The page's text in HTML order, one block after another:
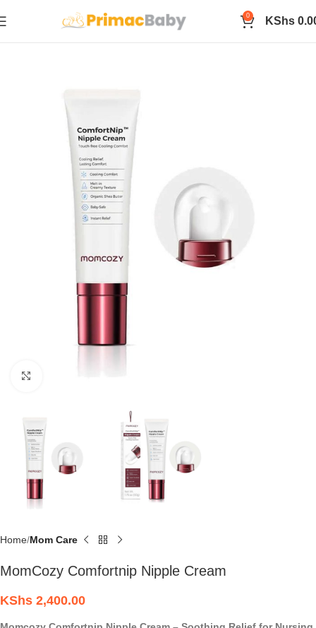
0 KShs
Home Mom Care
MomCozy Comfortnip Nipple Cream
KShs 2,400.00